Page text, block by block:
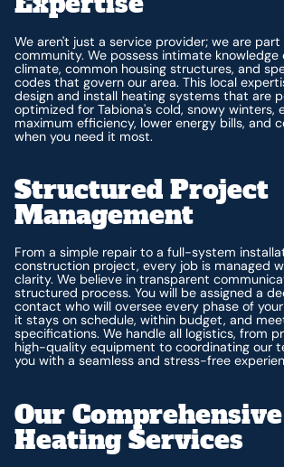
We aren't just a service provider; we are part
community. We possess intimate knowledge
climate, common housing structures, and
codes that govern our area. This local
design and install heating systems that are
optimized for Tabiona's cold, snowy winters,
maximum efficiency, lower energy bills, and
when you need it most.
Structured Project
Management
From a simple repair to a full-system
construction project, every job is managed
clarity. We believe in transparent
structured process. You will be assigned a
contact who will oversee every phase of
it stays on schedule, within budget, and
specifications. We handle all logistics, from
high-quality equipment to coordinating our
you with a seamless and stress-free
Our Comprehensive
Heating Services